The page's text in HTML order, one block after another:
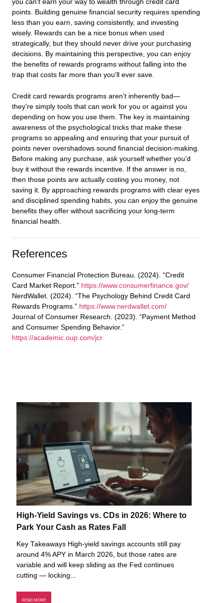
you can’t earn your way to wealth through credit card
points. Building genuine financial security requires spending
less than you earn, saving consistently, and investing
wisely. Rewards can be a nice bonus when used
strategically, but they should never drive your purchasing
decisions. By maintaining this perspective, you can enjoy
the benefits of rewards programs without falling into the
trap that costs far more than you’ll ever save.
Credit card rewards programs aren’t inherently bad—
they’re simply tools that can work for you or against you
depending on how you use them. The key is maintaining
awareness of the psychological tricks that make these
programs so appealing and ensuring that your pursuit of
points never overshadows sound financial decision-making.
Before making any purchase, ask yourself whether you’d
buy it without the rewards incentive. If the answer is no,
then those points are actually costing you money, not
saving it. By approaching rewards programs with clear eyes
and disciplined spending habits, you can enjoy the genuine
benefits they offer without sacrificing your long-term
financial health.
References
Consumer Financial Protection Bureau. (2024). “Credit
Card Market Report.” https://www.consumerfinance.gov/
NerdWallet. (2024). “The Psychology Behind Credit Card
Rewards Programs.” https://www.nerdwallet.com/
Journal of Consumer Research. (2023). “Payment Method
and Consumer Spending Behavior.”
https://academic.oup.com/jcr
High-Yield Savings vs. CDs in 2026: Where to
Park Your Cash as Rates Fall
Key Takeaways High-yield savings accounts still pay
around 4% APY in March 2026, but those rates are
variable and will keep sliding as the Fed continues
cutting — locking...
READ MORE